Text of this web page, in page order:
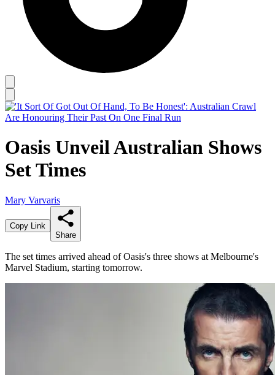
Oasis Unveil Australian Shows
Set Times
Mary Varvaris
Copy Link
Share
The set times arrived ahead of Oasis's three shows at Melbourne's
Marvel Stadium, starting tomorrow.